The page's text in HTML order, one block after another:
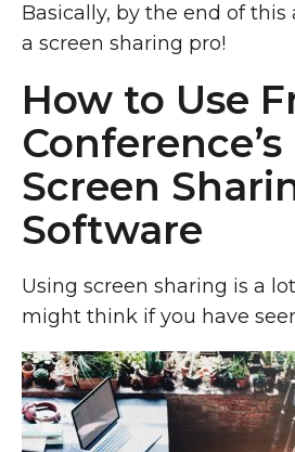
Basically, by the end of
a screen sharing pro!
How to Use
Conference’s
Screen
Software
Using screen sharing is a
might think if you have